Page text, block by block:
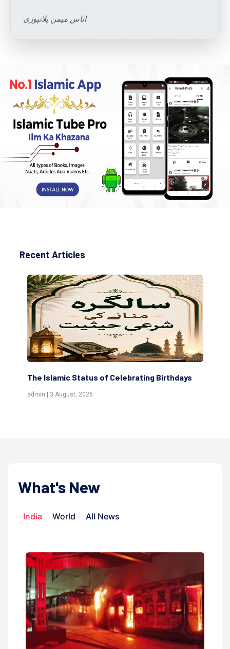
اناس میمن پلانپوری
Recent Articles
Scholars are Indeed the Friends of Allah
What's New
India World All News